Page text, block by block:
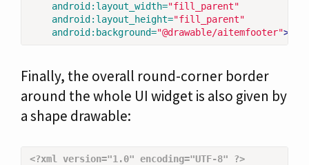
android:layout_width="fill_parent"
android:layout_height="fill_parent"
android:background="@drawable/aitemfooter">
Finally, the overall round-corner border
around the whole UI widget is also given by
a shape drawable:
<?xml version="1.0" encoding="UTF-8" ?>